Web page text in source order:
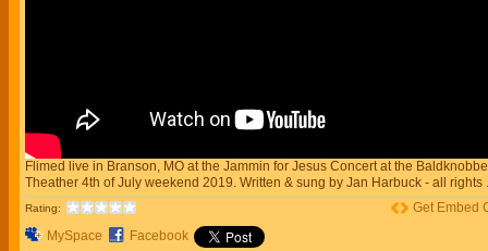
Flimed live in Branson, MO at the Jammin for Jesus Concert at the
Theather 4th of July weekend 2019. Written & sung by Jan Harbuck - all rights
Rating:
MySpace Facebook
Get Embed